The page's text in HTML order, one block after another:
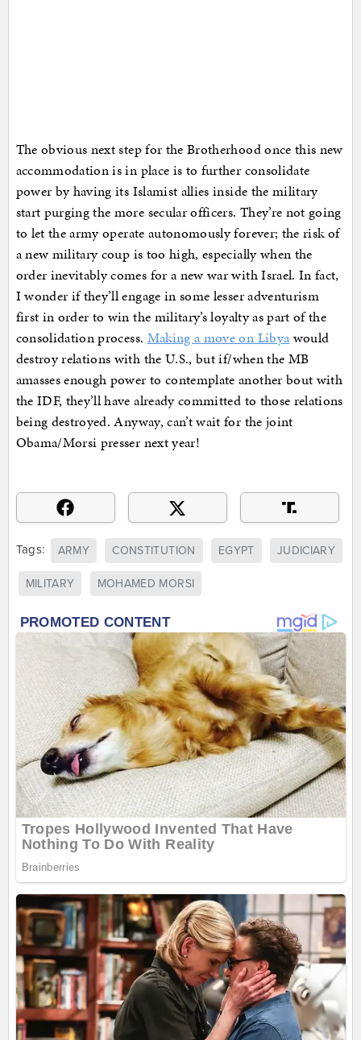
The obvious next step for the Brotherhood once this new
accommodation is in place is to further consolidate
power by having its Islamist allies inside the military
start purging the more secular officers. They’re not going
to let the army operate autonomously forever; the risk of
a new military coup is too high, especially when the
order inevitably comes for a new war with Israel. In fact,
I wonder if they’ll engage in some lesser adventurism
first in order to win the military’s loyalty as part of the
consolidation process. Making a move on Libya would
destroy relations with the U.S., but if/when the MB
amasses enough power to contemplate another bout with
the IDF, they’ll have already committed to those relations
being destroyed. Anyway, can’t wait for the joint
Obama/Morsi presser next year!
Tags: ARMY CONSTITUTION EGYPT JUDICIARY
MILITARY MOHAMED MORSI